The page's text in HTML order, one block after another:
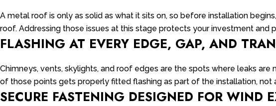
A metal roof is only as solid as what it sits on, so before installation
roof. Addressing those issues at this stage protects your investment
FLASHING AT EVERY EDGE, GAP, AND
Chimneys, vents, skylights, and roof edges are the spots where leaks
of those points gets properly fitted flashing as part of the installation, not
SECURE FASTENING DESIGNED FOR WIND